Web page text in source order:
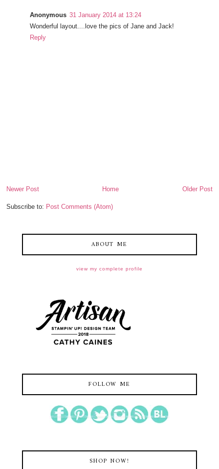
Anonymous 31 January 2014 at 13:24
Wonderful layout....love the pics of Jane and Jack!
Reply
Newer Post Older Post
Home
Subscribe to: Post Comments (Atom)
ABOUT ME
view my complete profile
FOLLOW ME
SHOP NOW!